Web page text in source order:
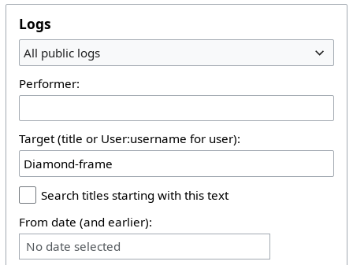
Logs
All public logs
Performer:
Target (title or User:username for user):
Search titles starting with this text
From date (and earlier):
No date selected